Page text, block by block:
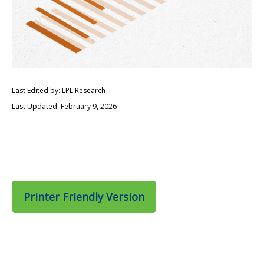
Last Edited by: LPL Research
Last Updated: February 9, 2026
Printer Friendly Version